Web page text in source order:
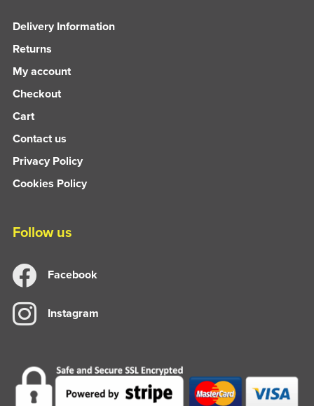
Delivery Information
Returns
My account
Checkout
Cart
Contact us
Privacy Policy
Cookies Policy
Follow us
Facebook
Instagram